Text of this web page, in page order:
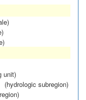
unit)
(hydrologic subregion)